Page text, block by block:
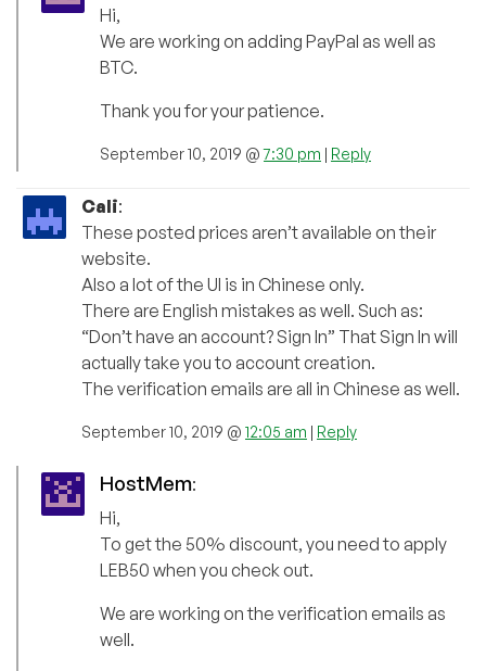
Hi,
We are working on adding PayPal as well as
BTC.
Thank you for your patience.
September 10, 2019 @7:30 pm | Reply
Cali:
These posted prices aren’t available on their
website.
Also a lot of the UI is in Chinese only.
There are English mistakes as well. Such as:
“Don’t have an account? Sign In” That Sign In will
actually take you to account creation.
The verification emails are all in Chinese as well.
September 10, 2019 @ 12:05 am | Reply
HostMem:
Hi,
To get the 50% discount, you need to apply
LEB50 when you check out.
We are working on the verification emails as
well.